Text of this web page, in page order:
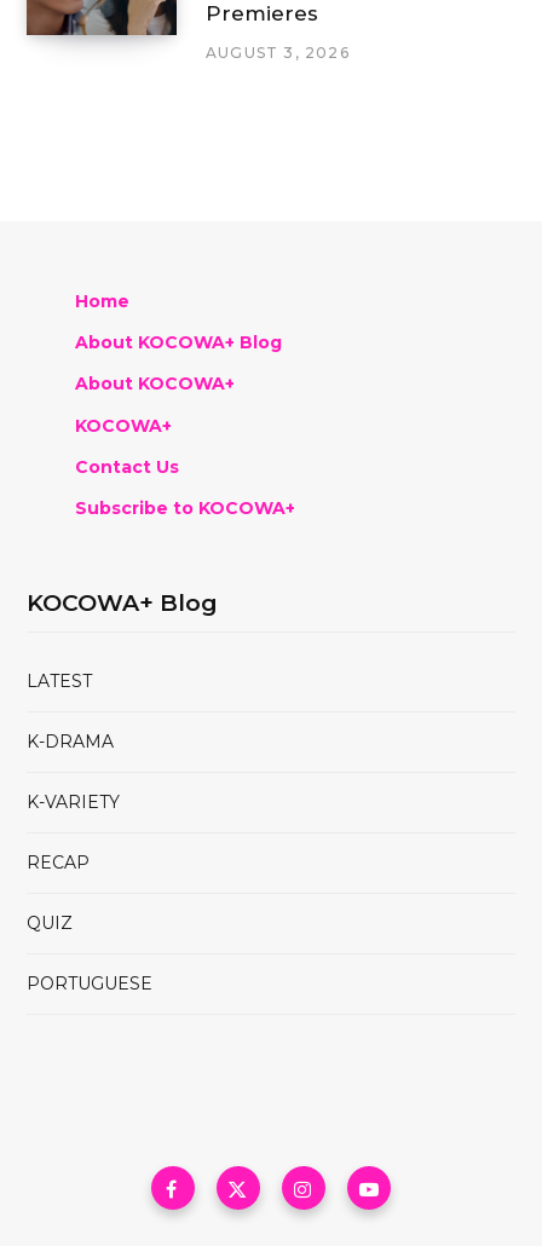
Premieres
AUGUST 3, 2026
Home
About KOCOWA+ Blog
About KOCOWA+
KOCOWA+
Contact Us
Subscribe to KOCOWA+
KOCOWA+ Blog
LATEST
K-DRAMA
K-VARIETY
RECAP
QUIZ
PORTUGUESE